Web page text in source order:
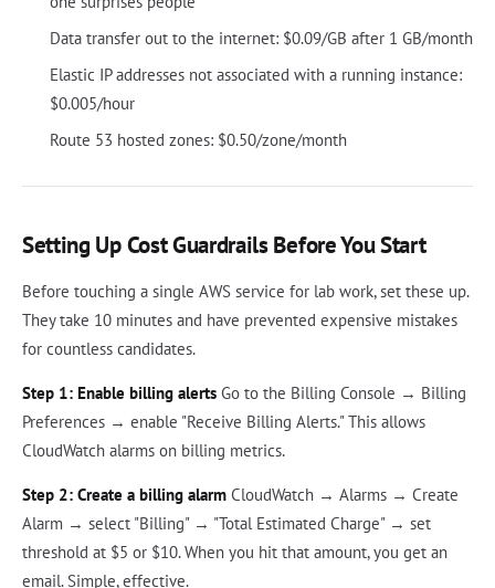
Data transfer out to the internet: $0.09/GB after 1 GB/month
Elastic IP addresses not associated with a running instance:
$0.005/hour
Route 53 hosted zones: $0.50/zone/month
Setting Up Cost Guardrails Before You Start
Before touching a single AWS service for lab work, set these up.
They take 10 minutes and have prevented expensive mistakes
for countless candidates.
Step 1: Enable billing alerts Go to the Billing Console → Billing
Preferences → enable "Receive Billing Alerts." This allows
CloudWatch alarms on billing metrics.
Step 2: Create a billing alarm CloudWatch → Alarms → Create
Alarm → select "Billing" → "Total Estimated Charge" → set
threshold at $5 or $10. When you hit that amount, you get an
email. Simple, effective.